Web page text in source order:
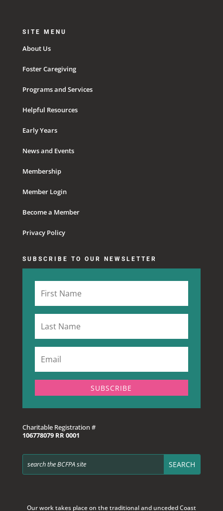
SITE MENU
About Us
Foster Caregiving
Programs and Services
Helpful Resources
Early Years
News and Events
Membership
Member Login
Become a Member
Privacy Policy
SUBSCRIBE TO OUR NEWSLETTER
SUBSCRIBE
Charitable Registration #
106778079 RR 0001
Our work takes place on the traditional and unceded Coast